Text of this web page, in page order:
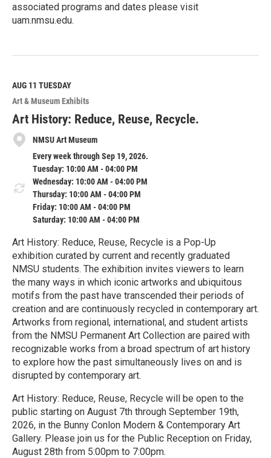
associated programs and dates please visit
uam.nmsu.edu.
e
M
o
r
e
AUG 11 TUESDAY
Art & Museum Exhibits
Art History: Reduce, Reuse, Recycle.
NMSU Art Museum
Every week through Sep 19, 2026.
Tuesday: 10:00 AM - 04:00 PM
Wednesday: 10:00 AM - 04:00 PM
Thursday: 10:00 AM - 04:00 PM
Friday: 10:00 AM - 04:00 PM
Saturday: 10:00 AM - 04:00 PM
Art History: Reduce, Reuse, Recycle is a Pop-Up
exhibition curated by current and recently graduated
NMSU students. The exhibition invites viewers to learn
the many ways in which iconic artworks and ubiquitous
motifs from the past have transcended their periods of
creation and are continuously recycled in contemporary art.
Artworks from regional, international, and student artists
from the NMSU Permanent Art Collection are paired with
recognizable works from a broad spectrum of art history
to explore how the past simultaneously lives on and is
disrupted by contemporary art.
Art History: Reduce, Reuse, Recycle will be open to the
public starting on August 7th through September 19th,
2026, in the Bunny Conlon Modern & Contemporary Art
Gallery. Please join us for the Public Reception on Friday,
August 28th from 5:00pm to 7:00pm.